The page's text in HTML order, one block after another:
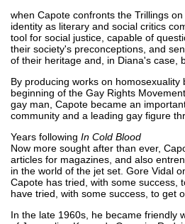
when Capote confronts the Trillings
identity as literary and social critics
tool for social justice, capable of
their society's preconceptions, and
of their heritage and, in Diana's case,
By producing works on homosexuality
beginning of the Gay Rights
gay man, Capote became an
community and a leading gay figure
Years following In Cold Blood
Now more sought after than ever,
articles for magazines, and also
in the world of the jet set. Gore Vidal
Capote has tried, with some success,
have tried, with some success, to get
In the late 1960s, he became friendly